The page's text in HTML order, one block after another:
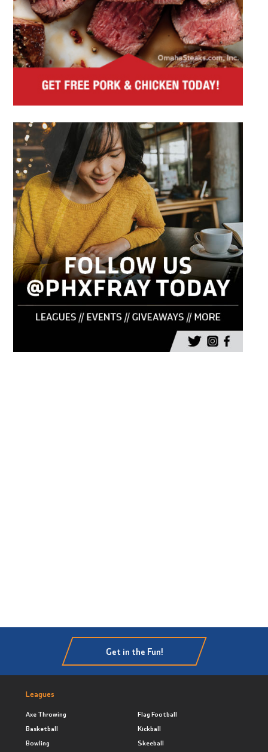
Get in the Fun!
Leagues
Axe Throwing
Basketball
Bowling
Flag Football
Kickball
Skeeball